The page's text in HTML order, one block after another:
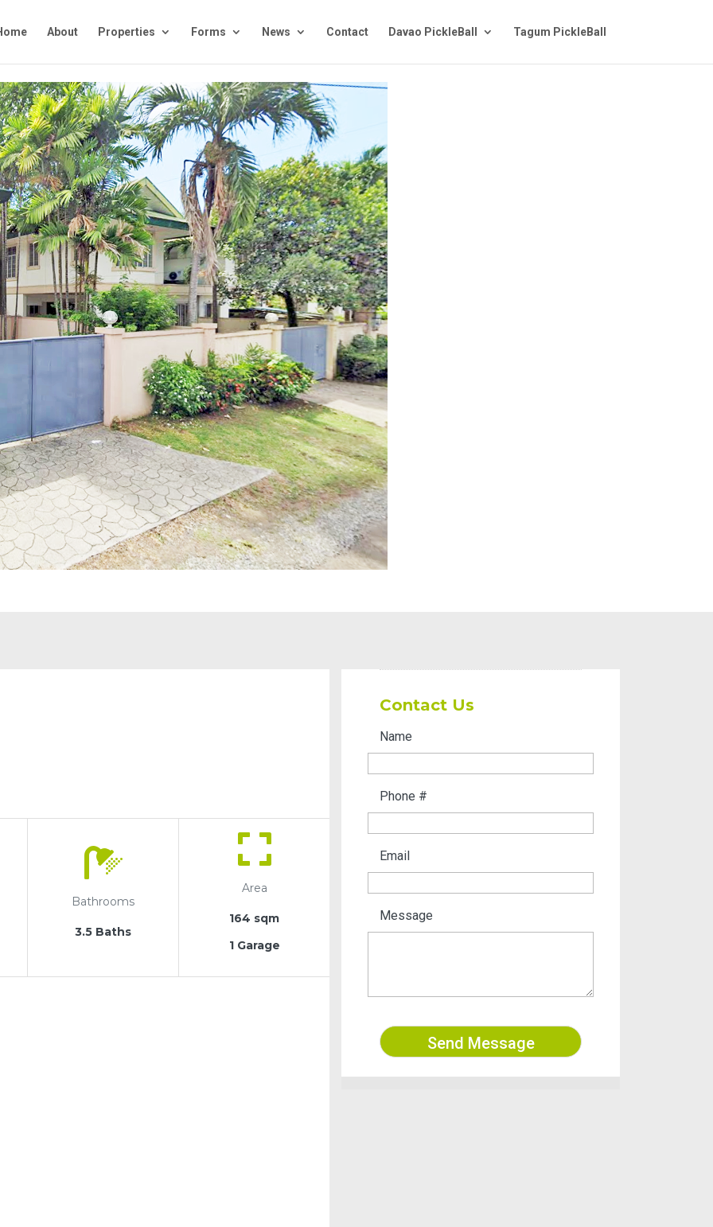
About Properties Forms News Contact Davao PickleBall Tagum PickleBall
Bathrooms
3.5 Baths
Area
164 sqm
1 Garage
Contact Us
Name
Phone #
Email
Message
Send Message